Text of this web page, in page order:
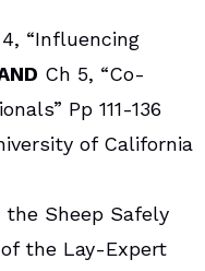
“Influencing
Ch 5, “Co-
Pp 111-136
of California
the Sheep Safely
the Lay-Expert